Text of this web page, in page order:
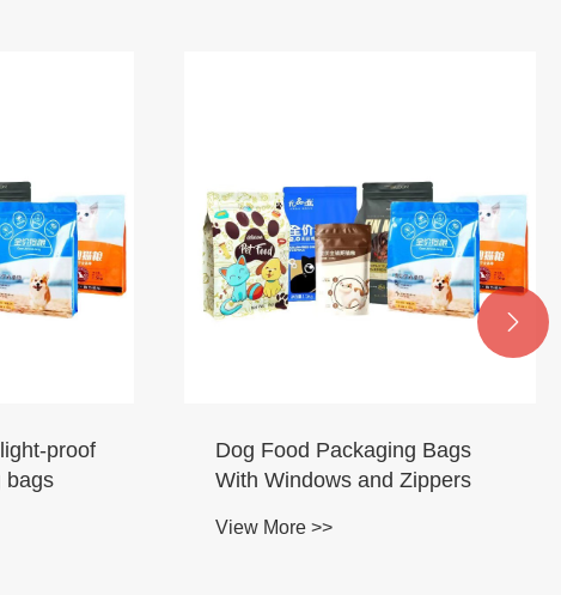
proof
bags
Dog Food Packaging Bags
With Windows and Zippers
View More >>
